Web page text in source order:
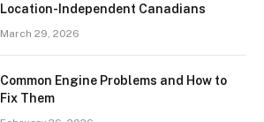
Location-Independent Canadians
March 29, 2026
Common Engine Problems and How to
Fix Them